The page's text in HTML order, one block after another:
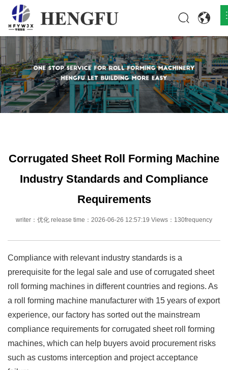
Home
Products
About
Corrugated Sheet Roll Forming Machine
Industry Standards and Compliance
Requirements
writer：优化 release time：2026-06-26 12:57:19 Views：130frequency
Compliance with relevant industry standards is a
prerequisite for the legal sale and use of corrugated sheet
roll forming machines in different countries and regions. As
a roll forming machine manufacturer with 15 years of export
experience, our factory has sorted out the mainstream
compliance requirements for corrugated sheet roll forming
machines, which can help buyers avoid procurement risks
such as customs interception and project acceptance